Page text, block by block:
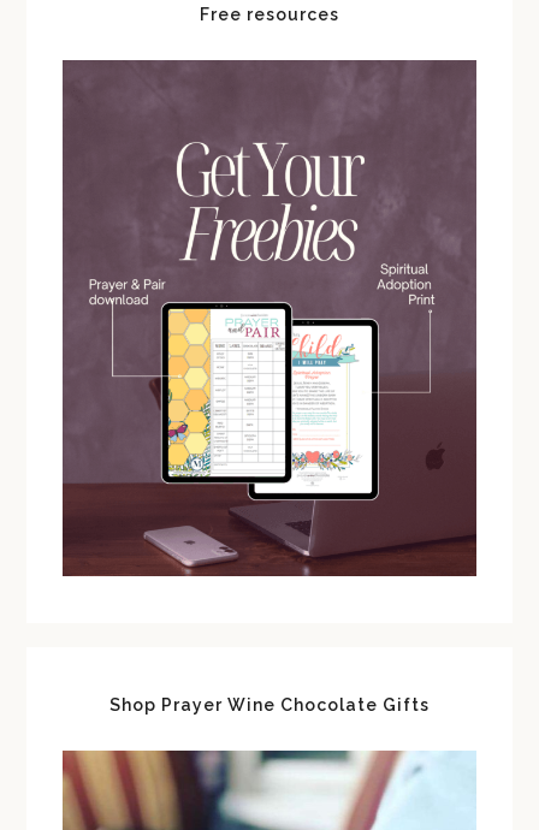
Free resources
Shop Prayer Wine Chocolate Gifts